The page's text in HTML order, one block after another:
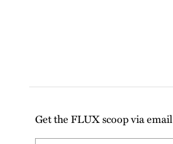
Get the FLUX scoop via email